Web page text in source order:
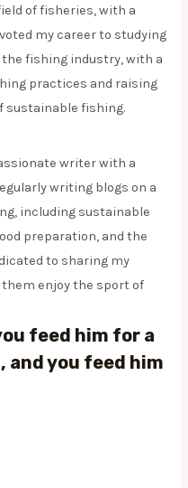
of fisheries, with a
my career to studying
fishing industry, with a
practices and raising
sustainable fishing.
writer with a
writing blogs on a
including sustainable
preparation, and the
to sharing my
enjoy the sport of
feed him for a
and you feed him